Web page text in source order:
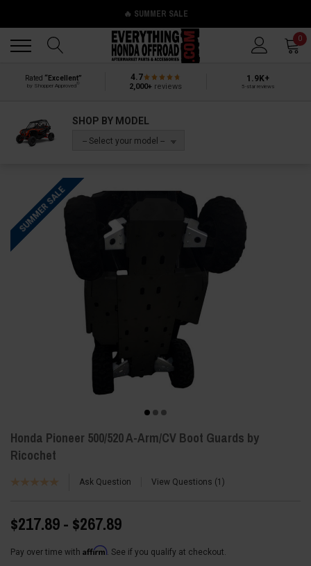
🔥 SUMMER SALE
0
Rated “Excellent”
by Shopper Approved
4.7
2,000+ reviews
1.9K+
5-star reviews
SHOP BY MODEL
-- Select your model --
SUMMER SALE
Honda Pioneer 500/520 A-Arm/CV Boot Guards by
Ricochet
Ask Question View Questions 1
$217.89 - $267.89
Pay over time with Affirm. See if you qualify at checkout.